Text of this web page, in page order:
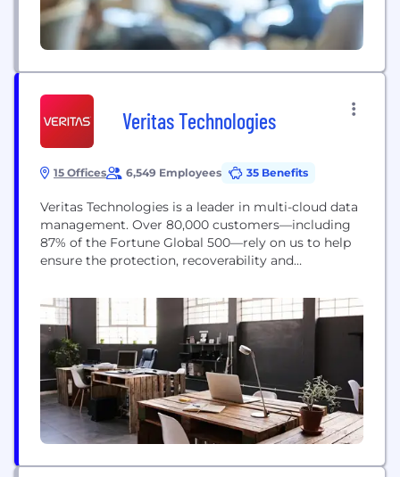
Veritas Technologies
15 Offices 6,549 Employees 35 Benefits
Veritas Technologies is a leader in multi-cloud data
management. Over 80,000 customers—including
87% of the Fortune Global 500—rely on us to help
ensure the protection, recoverability and
for reliability at scale, which delivers the resilience
its customers need against the disruptions
threatened by cyberattacks, like ransomware. No
other vendor is able to...